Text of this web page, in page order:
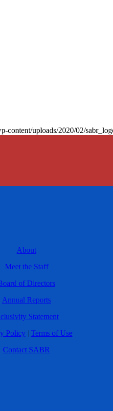
content/uploads/2020/02/
About
Meet the Staff
of Directors
Annual Reports
Statement
Policy | Terms of Use
Contact SABR